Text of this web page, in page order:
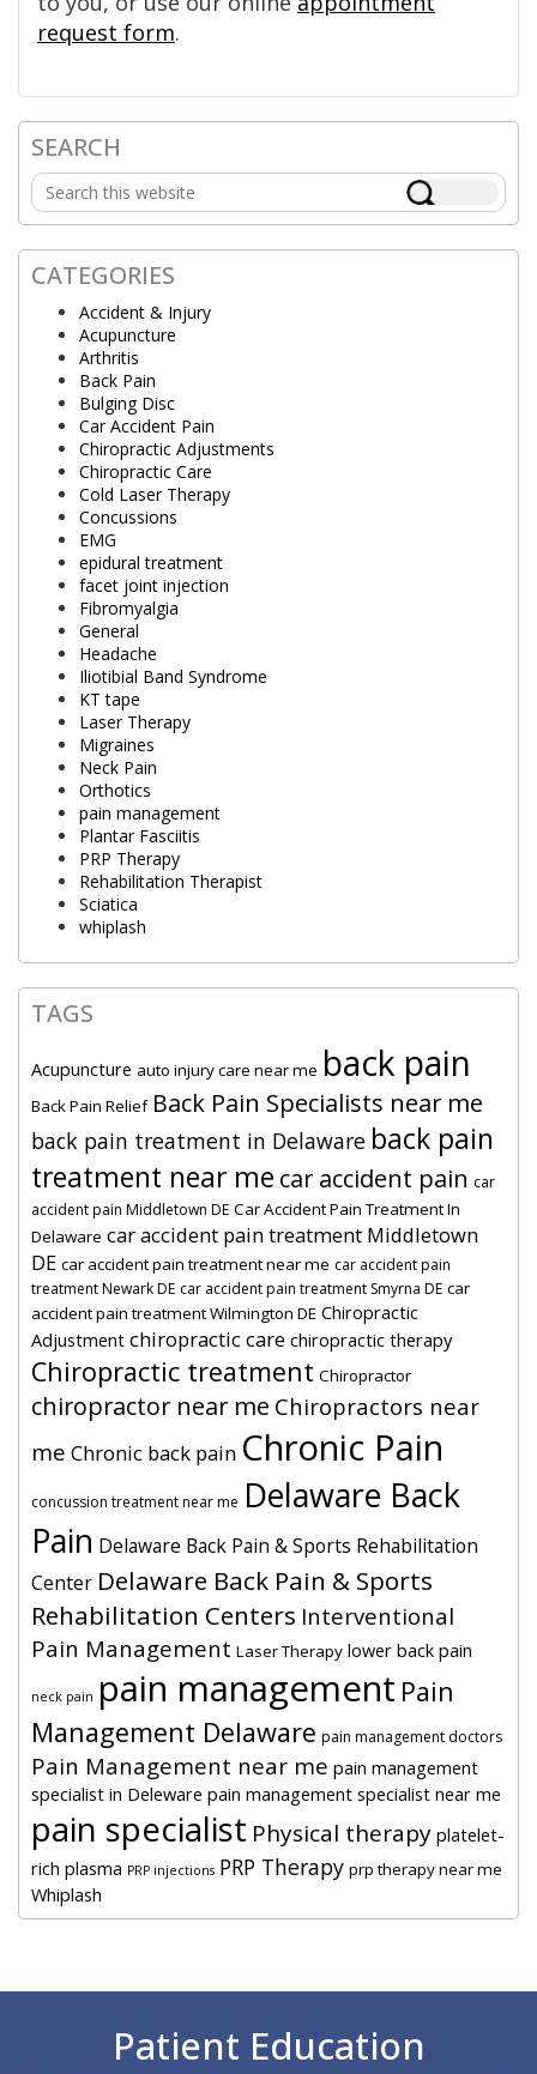
request form.
Primary
Sidebar
SEARCH
Search
this
website
CATEGORIES
Accident & Injury
Acupuncture
Arthritis
Back Pain
Bulging Disc
Car Accident Pain
Chiropractic Adjustments
Chiropractic Care
Cold Laser Therapy
Concussions
EMG
epidural treatment
facet joint injection
Fibromyalgia
General
Headache
Iliotibial Band Syndrome
KT tape
Laser Therapy
Migraines
Neck Pain
Orthotics
pain management
Plantar Fasciitis
PRP Therapy
Rehabilitation Therapist
Sciatica
whiplash
TAGS
Acupuncture auto injury care near me back pain
Back Pain Relief Back Pain Specialists near me
back pain treatment in Delaware back pain
treatment near me car accident pain car
accident pain Middletown DE Car Accident Pain Treatment In
Delaware car accident pain treatment Middletown
DE car accident pain treatment near me car accident pain
treatment Newark DE car accident pain treatment Smyrna DE car
accident pain treatment Wilmington DE Chiropractic
Adjustment chiropractic care chiropractic therapy
Chiropractic treatment Chiropractor
chiropractor near me Chiropractors near
me Chronic back pain Chronic Pain
concussion treatment near me Delaware Back
Pain Delaware Back Pain & Sports Rehabilitation
Center Delaware Back Pain & Sports
Rehabilitation Centers Interventional
Pain Management Laser Therapy lower back pain
neck pain pain management Pain
Management Delaware pain management doctors
Pain Management near me pain management
specialist in Deleware pain management specialist near me
pain specialist Physical therapy platelet-
rich plasma PRP injections PRP Therapy prp therapy near me
Whiplash
Patient Education